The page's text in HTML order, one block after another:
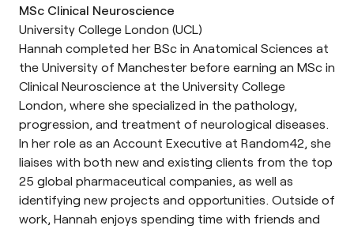
MSc Clinical Neuroscience
University College London (UCL)
Hannah completed her BSc in Anatomical Sciences at
the University of Manchester before earning an MSc in
Clinical Neuroscience at the University College
London, where she specialized in the pathology,
progression, and treatment of neurological diseases.
In her role as an Account Executive at Random42, she
liaises with both new and existing clients from the top
25 global pharmaceutical companies, as well as
identifying new projects and opportunities. Outside of
work, Hannah enjoys spending time with friends and